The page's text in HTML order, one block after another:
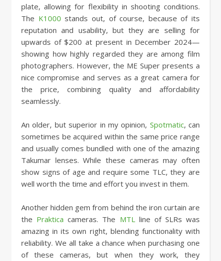
plate, allowing for flexibility in shooting conditions.
The K1000 stands out, of course, because of its
reputation and usability, but they are selling for
upwards of $200 at present in December 2024—
showing how highly regarded they are among film
photographers. However, the ME Super presents a
nice compromise and serves as a great camera for
the price, combining quality and affordability
seamlessly.
An older, but superior in my opinion, Spotmatic, can
sometimes be acquired within the same price range
and usually comes bundled with one of the amazing
Takumar lenses. While these cameras may often
show signs of age and require some TLC, they are
well worth the time and effort you invest in them.
Another hidden gem from behind the iron curtain are
the Praktica cameras. The MTLline of SLRs was
amazing in its own right, blending functionality with
reliability. We all take a chance when purchasing one
of these cameras, but when they work, they